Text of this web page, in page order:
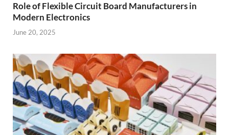
Role of Flexible Circuit Board Manufacturers in
Modern Electronics
June 20, 2025